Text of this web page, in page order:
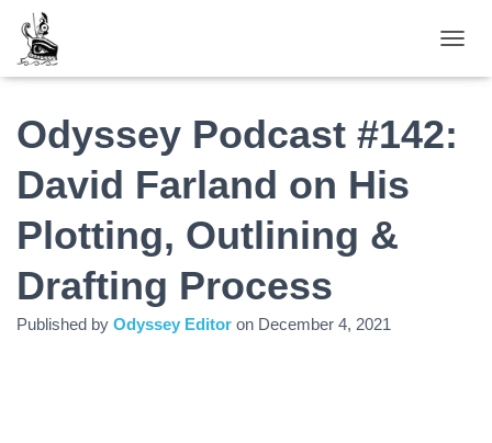
Odyssey Podcast #142:
David Farland on His
Plotting, Outlining &
Drafting Process
Published by Odyssey Editor on December 4, 2021